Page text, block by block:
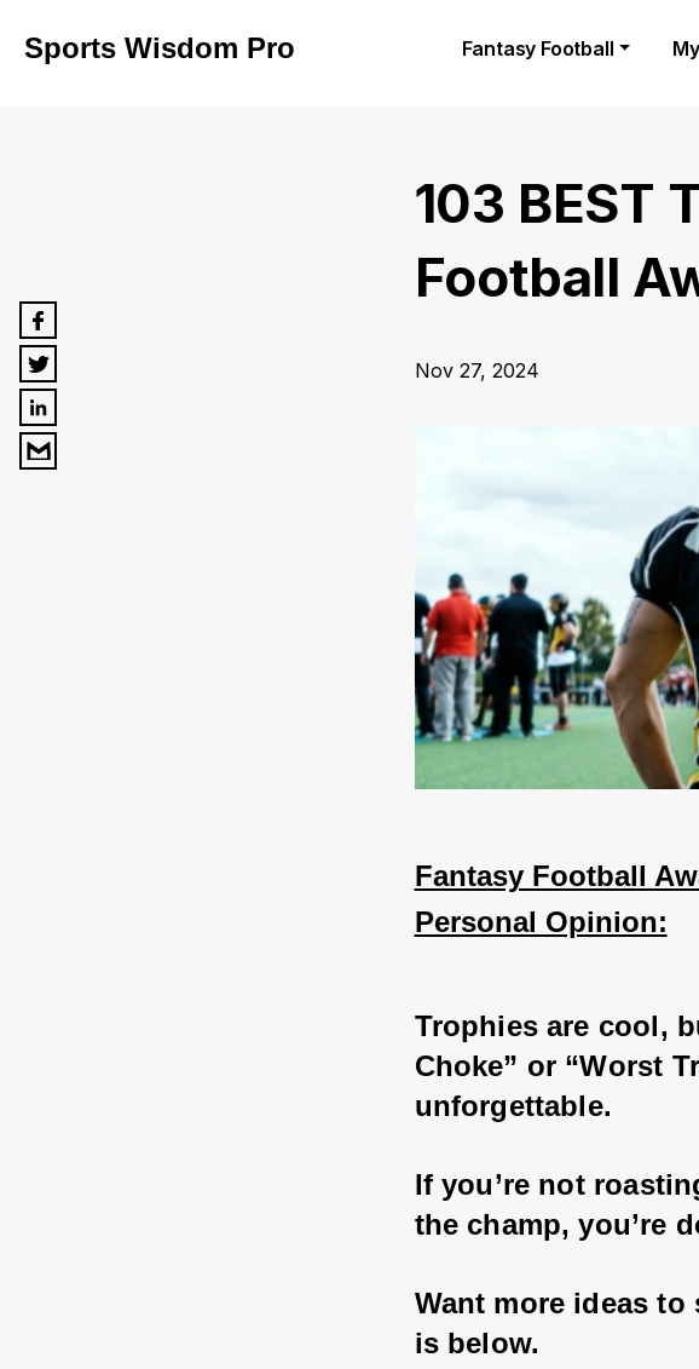
Sports Wisdom Pro Fantasy Football
103 BEST
Football
Nov 27, 2024
Fantasy Football
Personal Opinion:
Trophies are cool,
Choke” or “Worst
unforgettable.
If you’re not
the champ, you’re
Want more ideas
is below.